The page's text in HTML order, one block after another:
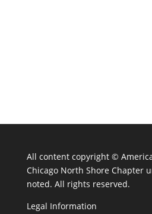
All content copyright ©
Chicago North Shore Chapter
noted. All rights reserved.
Legal Information